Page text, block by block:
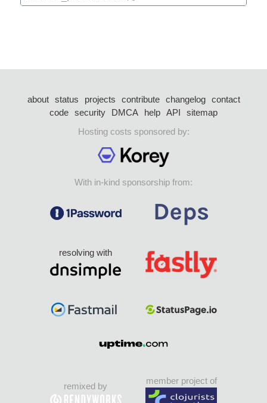
about status projects contribute changelog
contact
code security DMCA help API
sitemap
Hosting costs sponsored by:
With in-kind sponsorship from:
resolving with
remixed by
member project of